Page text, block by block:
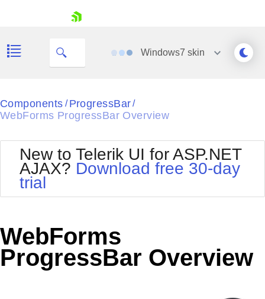
Shopping cart
Login
Windows7 skin
Black
Default
Glow
MetroTouch
Office2007
Office2010Blue
Outlook
Silk
WebBlue
Components / ProgressBar /
WebForms ProgressBar Overview
New to Telerik UI for ASP.NET
AJAX? Download free 30-day
trial
WebForms
ProgressBar Overview